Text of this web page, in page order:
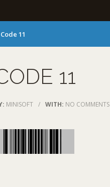
Code 11
11
MINISOFT / WITH: NO COMMENTS